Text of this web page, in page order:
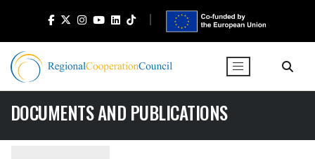
DOCUMENTS AND PUBLICATIONS